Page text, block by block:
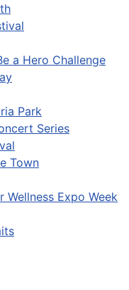
a Hero Challenge
Park
Series
Town
Wellness Expo Week